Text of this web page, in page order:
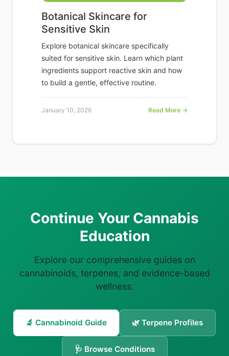
Botanical Skincare for
Sensitive Skin
Explore botanical skincare specifically
suited for sensitive skin. Learn which plant
ingredients support reactive skin and how
to build a gentle, effective routine.
January 10, 2026 Read More →
Continue Your Cannabis
Education
Explore our comprehensive guides on
cannabinoids, terpenes, and evidence-based
wellness.
🔬 Cannabinoid Guide 🌿 Terpene Profiles
🩺 Browse Conditions